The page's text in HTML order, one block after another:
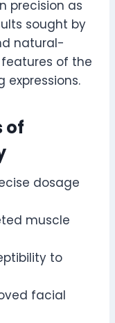
precision as
sought by
natural-
of the
of
dosage
muscle
to
facial